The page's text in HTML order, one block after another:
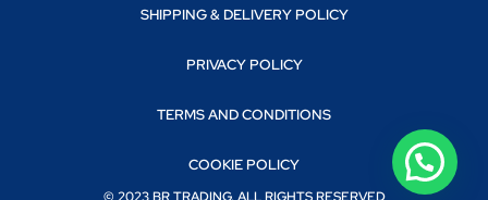
SHIPPING & DELIVERY POLICY
PRIVACY POLICY
TERMS AND CONDITIONS
COOKIE POLICY